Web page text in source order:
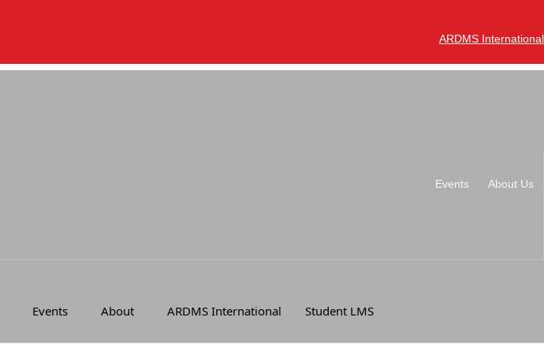
ARDMS International
Events About Us
Events About ARDMS International Student LMS